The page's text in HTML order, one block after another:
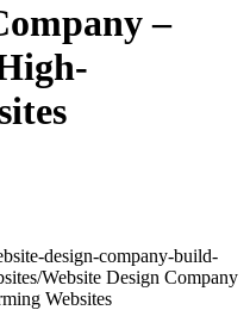
–
design-company-build-
Website Design Company
Websites